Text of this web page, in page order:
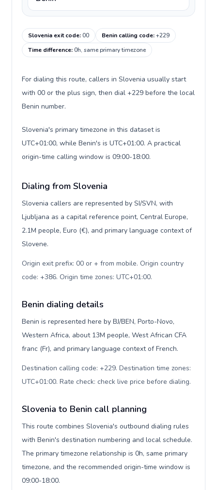
Slovenia exit code:00 Benin calling code:+229
Time difference:0h, same primary timezone
For dialing this route, callers in Slovenia usually start
with 00 or the plus sign, then dial +229 before the local
Benin number.
Slovenia's primary timezone in this dataset is
UTC+01:00, while Benin's is UTC+01:00. A practical
origin-time calling window is 09:00-18:00.
Dialing from Slovenia
Slovenia callers are represented by SI/SVN, with
Ljubljana as a capital reference point, Central Europe,
2.1M people, Euro (€), and primary language context of
Slovene.
Origin exit prefix: 00 or + from mobile. Origin country
code: +386. Origin time zones: UTC+01:00.
Benin dialing details
Benin is represented here by BJ/BEN, Porto-Novo,
Western Africa, about 13M people, West African CFA
franc (Fr), and primary language context of French.
Destination calling code: +229. Destination time zones:
UTC+01:00. Rate check: check live price before dialing.
Slovenia to Benin call planning
This route combines Slovenia's outbound dialing rules
with Benin's destination numbering and local schedule.
The primary timezone relationship is 0h, same primary
timezone, and the recommended origin-time window is
09:00-18:00.